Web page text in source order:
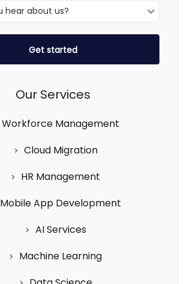
Our Services
Workforce Management
Cloud Migration
HR Management
Mobile App Development
AI Services
Machine Learning